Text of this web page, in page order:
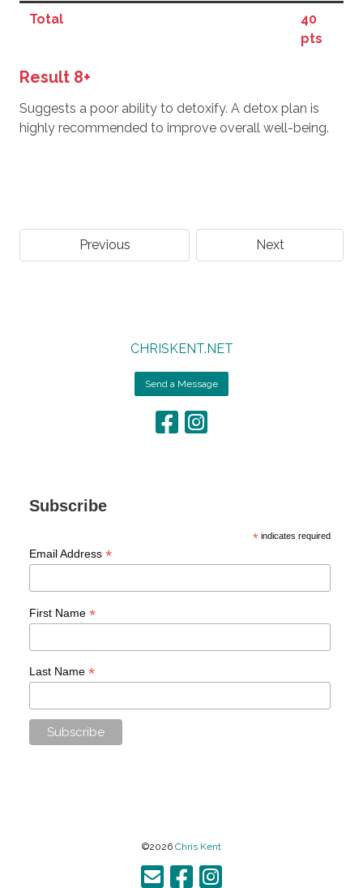
Total
40
pts
Result 8+
Suggests a poor ability to detoxify. A detox plan is
highly recommended to improve overall well-being.
Previous Next
CHRISKENT.NET
Send a Message
Subscribe
* indicates required
Email Address *
First Name *
Last Name *
©2026 Chris Kent